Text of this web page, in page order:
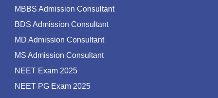
MBBS Admission Consultant
BDS Admission Consultant
MD Admission Consultant
MS Admission Consultant
NEET Exam 2025
NEET PG Exam 2025